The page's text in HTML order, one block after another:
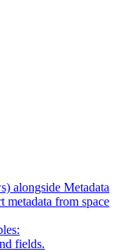
alongside Metadata
metadata from space
fields.